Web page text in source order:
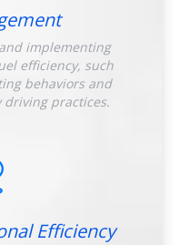
implementing
efficiency, such
behaviors and
practices.
Efficiency